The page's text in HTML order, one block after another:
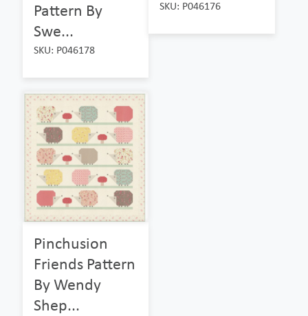
Pattern By
Swe...
SKU: P046178
SKU: P046176
Pinchusion
Friends Pattern
By Wendy
Shep...